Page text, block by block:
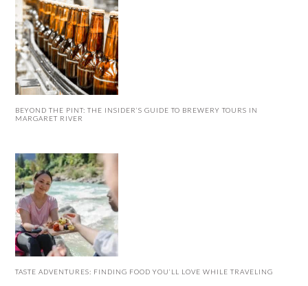
BEYOND THE PINT: THE INSIDER’S GUIDE TO BREWERY TOURS IN
MARGARET RIVER
TASTE ADVENTURES: FINDING FOOD YOU’LL LOVE WHILE TRAVELING